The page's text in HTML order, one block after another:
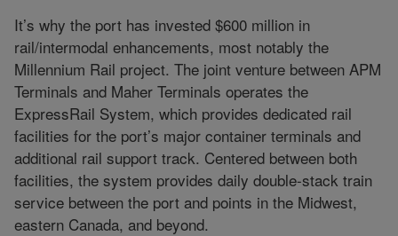
It’s why the port has invested $600 million in
rail/intermodal enhancements, most notably the
Millennium Rail project. The joint venture between APM
Terminals and Maher Terminals operates the
ExpressRail System, which provides dedicated rail
facilities for the port’s major container terminals and
additional rail support track. Centered between both
facilities, the system provides daily double-stack train
service between the port and points in the Midwest,
eastern Canada, and beyond.